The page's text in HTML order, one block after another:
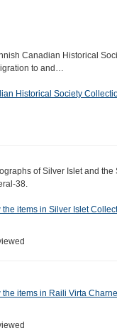
Canadian Historical
to and…
Historical Society
of Silver Islet and
38.
the items in Silver Islet
the items in Raili Virta